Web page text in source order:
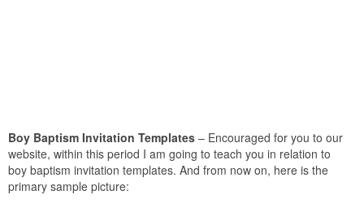
Boy Baptism Invitation Templates – Encouraged for you to our
website, within this period I am going to teach you in relation to
boy baptism invitation templates. And from now on, here is the
primary sample picture: